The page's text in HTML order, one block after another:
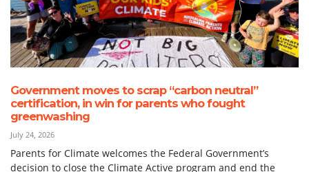
Government moves to scrap “carbon neutral”
certification, in win for parents who fought
greenwashing
July 24, 2026
Parents for Climate welcomes the Federal Government’s
decision to close the Climate Active program and end the